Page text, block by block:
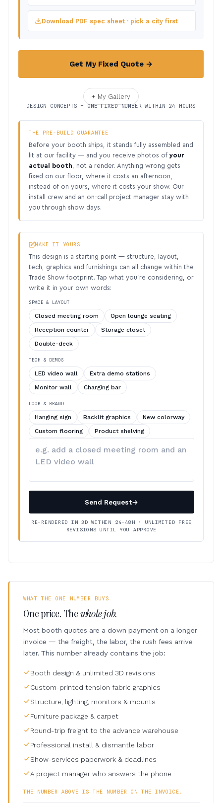
Download PDF spec sheet · pick a city first
Get My Fixed Quote →
+ My Gallery
DESIGN CONCEPTS + ONE FIXED NUMBER WITHIN 24 HOURS
THE PRE-BUILD GUARANTEE
Before your booth ships, it stands fully assembled and
lit at our facility — and you receive photos of your
actual booth , not a render. Anything wrong gets
fixed on our floor, where it costs an afternoon,
instead of on yours, where it costs your show. Our
install crew and an on-call project manager stay with
you through show days.
MAKE IT YOURS
This design is a starting point — structure, layout,
tech, graphics and furnishings can all change within the
Trade Show footprint. Tap what you’re considering, or
write it in your own words:
SPACE & LAYOUT
Closed meeting room
Open lounge seating
Reception counter
Storage closet
Double-deck
TECH & DEMOS
LED video wall
Extra demo stations
Monitor wall
Charging bar
LOOK & BRAND
Hanging sign Backlit graphics
New colorway
Custom flooring
Product shelving
your
Send Request→
RE-RENDERED IN 3D WITHIN 24–48H · UNLIMITED FREE
REVISIONS UNTIL YOU APPROVE
WHAT THE ONE NUMBER BUYS
One price. Thewhole job.
Most booth quotes are a down payment on a longer
invoice — the freight, the labor, the rush fees arrive
later. This number already contains the job:
Booth design & unlimited 3D revisions
Custom-printed tension fabric graphics
Structure, lighting, monitors & mounts
Furniture package & carpet
Round-trip freight to the advance warehouse
Professional install & dismantle labor
Show-services paperwork & deadlines
A project manager who answers the phone
THE NUMBER ABOVE IS THE NUMBER ON THE INVOICE.